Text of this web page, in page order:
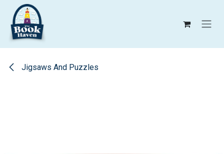
Skip to Content
Jigsaws And Puzzles